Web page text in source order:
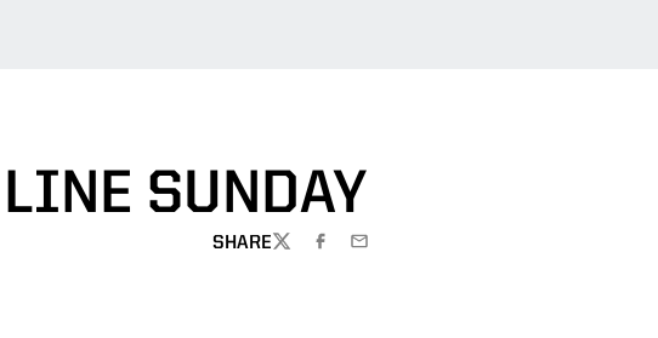
SUNDAY
SHARE
TWITTERFACEBOOK
EMAIL